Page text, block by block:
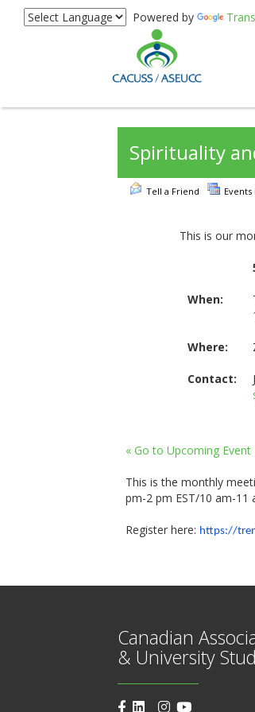
Spirituality
Tell a Friend Events
This is our
When:
Where:
Contact:
« Go to Upcoming Event
This is the monthly
pm-2 pm EST/10 am-11
Register here: https://
Canadian
& University
Powered by